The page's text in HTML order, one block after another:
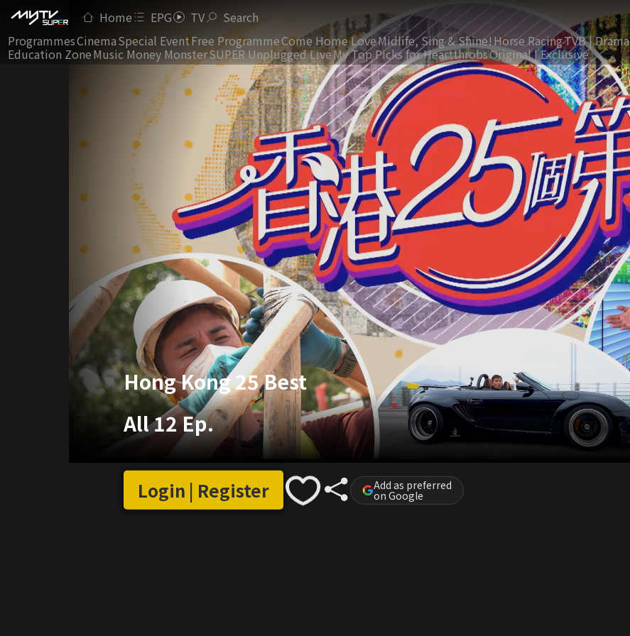
Home EPG TV Search
ProgrammesCinemaSpecial EventFree ProgrammeCome Home LoveMidlife, Sing & Shine!Horse RacingTVB | Drama
Education ZoneMusic Money MonsterSUPER Unplugged LiveMy Top Picks for HeartthrobsOriginal | Exclusive
Hong Kong 25 Best
All 12 Ep.
Login | Register Add as preferred
on Google